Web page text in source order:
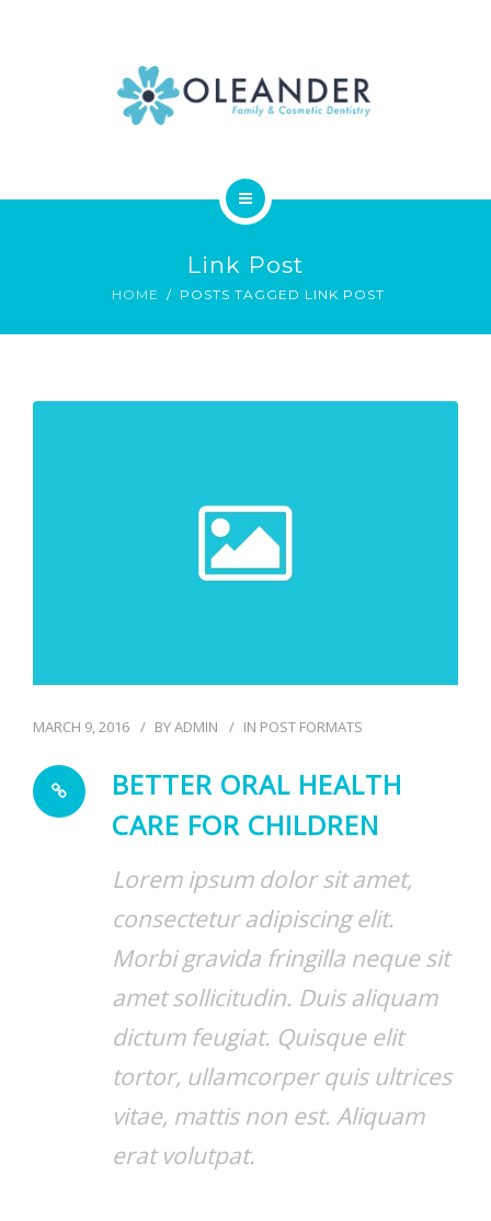
WHO WE ARE
Link Post
HOME POSTS TAGGED LINK POST
MARCH 9, 2016 BYADMIN IN POST FORMATS
BETTER ORAL HEALTH
CARE FOR CHILDREN
Lorem ipsum dolor sit amet,
consectetur adipiscing elit.
Morbi gravida fringilla neque sit
amet sollicitudin. Duis aliquam
dictum feugiat. Quisque elit
tortor, ullamcorper quis ultrices
vitae, mattis non est. Aliquam
erat volutpat.